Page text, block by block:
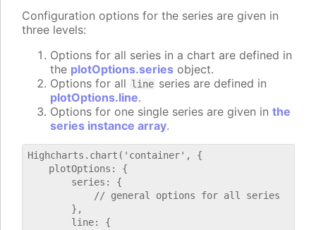
Configuration options for the series are given in
three levels:
Options for all series in a chart are defined in
the plotOptions.series object.
Options for all line series are defined in
plotOptions.line.
Options for one single series are given in the
series instance array.
Highcharts.chart('container', {
    plotOptions: {
        series: {
            // general options for all series
        },
        line: {